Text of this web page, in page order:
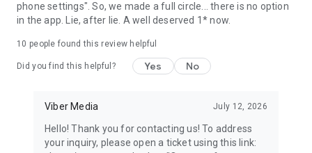
phone settings". So, we made a full circle... there is no option
in the app. Lie, after lie. A well deserved 1* now.
10 people found this review helpful
Did you find this helpful? Yes No
Viber Media July 12, 2026
Hello! Thank you for contacting us! To address
your inquiry, please open a ticket using this link: